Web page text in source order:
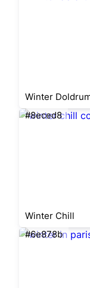
Winter
#8eced8
Winter Chill
#6e878b